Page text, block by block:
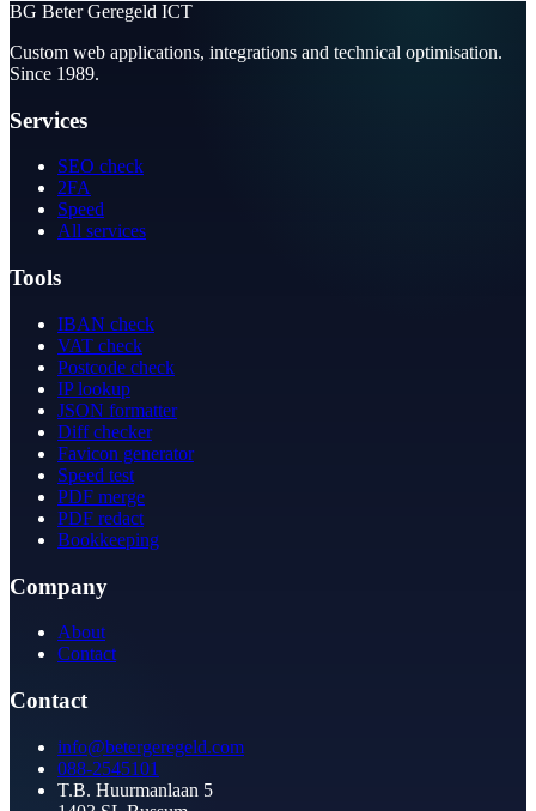
BG Beter Geregeld ICT
Custom web applications, integrations and technical optimisation.
Since 1989.
Services
SEO check
2FA
Speed
All services
Tools
IBAN check
VAT check
Postcode check
IP lookup
JSON formatter
Diff checker
Favicon generator
Speed test
PDF merge
PDF redact
Bookkeeping
Company
About
Contact
Contact
info@betergeregeld.com
088-2545101
T.B. Huurmanlaan 5